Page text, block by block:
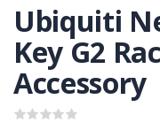
Ubiquiti
Key G2
Accessory
€
Lenovo ThinkPad T14s Gen2 i5-1145G7, 16GB, 256GB SSD + 24' 2k USB-C